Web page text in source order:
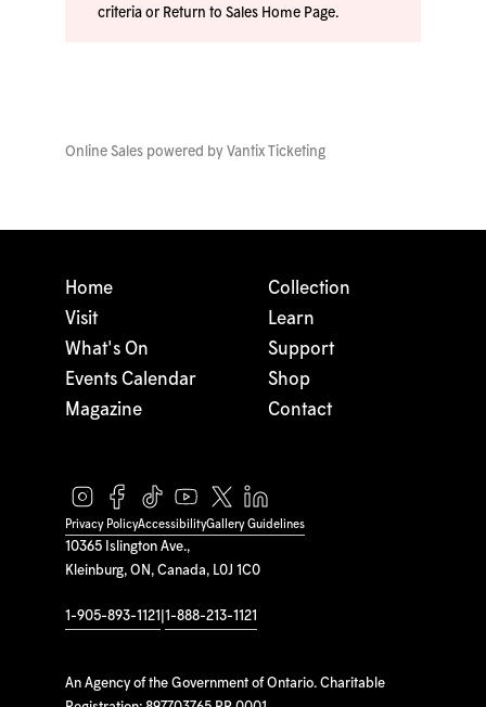
criteria or Return to Sales Home Page.
Online Sales powered by Vantix Ticketing
10365 Islington Ave.,
Kleinburg, ON, Canada, L0J 1C0
1-905-893-1121 1-888-213-1121
An Agency of the Government of Ontario. Charitable
Home
Visit
What's On
Events Calendar
Magazine
Collection
Learn
Support
Shop
Contact
Privacy PolicyAccessibilityGallery Guidelines